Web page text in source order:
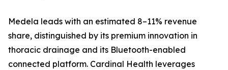
Medela leads with an estimated 8–11% revenue
share, distinguished by its premium innovation in
thoracic drainage and its Bluetooth-enabled
connected platform. Cardinal Health leverages